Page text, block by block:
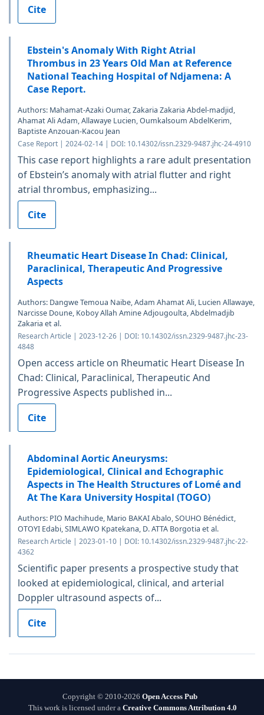
Cite
Ebstein's Anomaly With Right Atrial
Thrombus in 23 Years Old Man at Reference
National Teaching Hospital of Ndjamena: A
Case Report.
Authors: Mahamat-Azaki Oumar, Zakaria Zakaria Abdel-madjid,
Ahamat Ali Adam, Allawaye Lucien, Oumkalsoum AbdelKerim,
Baptiste Anzouan-Kacou Jean
Case Report | 2024-02-14 | DOI: 10.14302/issn.2329-9487.jhc-24-4910
This case report highlights a rare adult presentation
of Ebstein’s anomaly with atrial flutter and right
atrial thrombus, emphasizing...
Cite
Rheumatic Heart Disease In Chad: Clinical,
Paraclinical, Therapeutic And Progressive
Aspects
Authors: Dangwe Temoua Naibe, Adam Ahamat Ali, Lucien Allawaye,
Narcisse Doune, Koboy Allah Amine Adjougoulta, Abdelmadjib
Zakaria et al.
Research Article | 2023-12-26 | DOI: 10.14302/issn.2329-9487.jhc-23-
4848
Open access article on Rheumatic Heart Disease In
Chad: Clinical, Paraclinical, Therapeutic And
Progressive Aspects published in...
Cite
Abdominal Aortic Aneurysms:
Epidemiological, Clinical and Echographic
Aspects in The Health Structures of Lomé and
At The Kara University Hospital (TOGO)
Authors: PIO Machihude, Mario BAKAI Abalo, SOUHO Bénédict,
OTOYI Edabi, SIMLAWO Kpatekana, D. ATTA Borgotia et al.
Research Article | 2023-01-10 | DOI: 10.14302/issn.2329-9487.jhc-22-
4362
Scientific paper presents a prospective study that
looked at epidemiological, clinical, and arterial
Doppler ultrasound aspects of...
Cite
Copyright © 2010-2026 Open Access Pub
This work is licensed under a Creative Commons Attribution 4.0